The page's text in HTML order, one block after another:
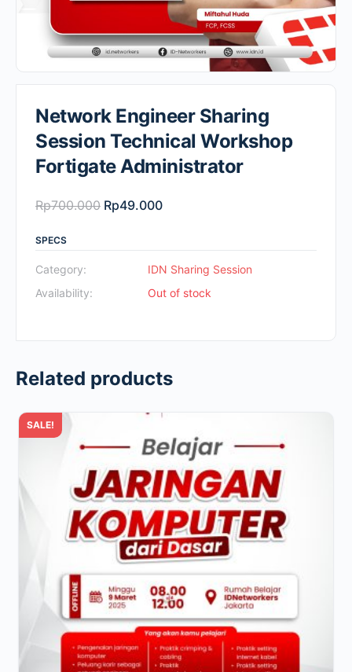
Network Engineer Sharing
Session Technical Workshop
Fortigate Administrator
Rp700.000 Original
was:
Rp700.000.
Rp49.000Current
is:
Rp49.000.
SPECS
Category:
IDN Sharing Session
Availability:
Out of stock
Related products
SALE!